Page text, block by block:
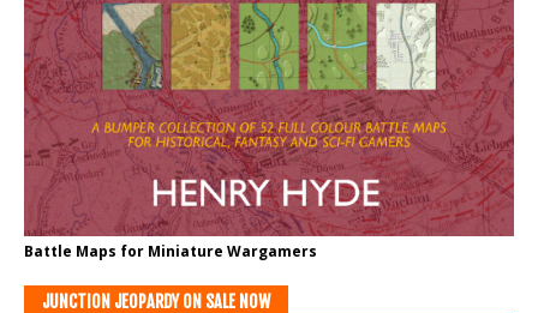
Battle Maps for Miniature Wargamers
JUNCTION JEOPARDY ON SALE NOW